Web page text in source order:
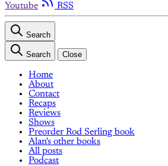
Youtube
RSS
Search
Search Close
Home
About
Contact
Recaps
Reviews
Shows
Preorder Rod Serling book
Alan's other books
All posts
Podcast